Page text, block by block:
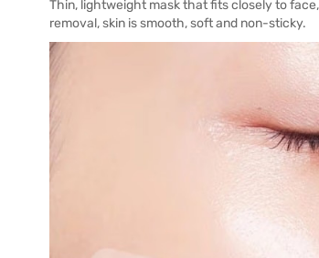
Thin, lightweight mask that fits closely to
removal, skin is smooth, soft and non-sticky.